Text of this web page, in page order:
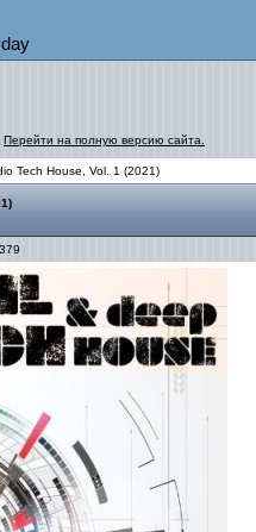
Перейти на полную версию сайта.
Tech House, Vol. 1 (2021)